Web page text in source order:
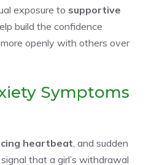
exposure to supportive
build the confidence
openly with others over
Symptoms
heartbeat , and sudden
that a girl’s withdrawal